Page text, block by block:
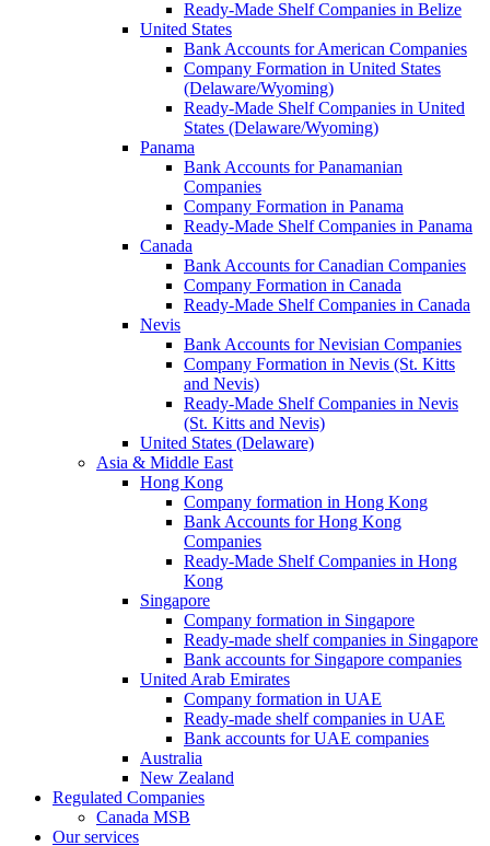
Ready-Made Shelf Companies in Belize
United States
Bank Accounts for American Companies
Company Formation in United States
(Delaware/Wyoming)
Ready-Made Shelf Companies in United
States (Delaware/Wyoming)
Panama
Bank Accounts for Panamanian
Companies
Company Formation in Panama
Ready-Made Shelf Companies in Panama
Canada
Bank Accounts for Canadian Companies
Company Formation in Canada
Ready-Made Shelf Companies in Canada
Nevis
Bank Accounts for Nevisian Companies
Company Formation in Nevis (St. Kitts
and Nevis)
Ready-Made Shelf Companies in Nevis
(St. Kitts and Nevis)
United States (Delaware)
Asia & Middle East
Hong Kong
Company formation in Hong Kong
Bank Accounts for Hong Kong
Companies
Ready-Made Shelf Companies in Hong
Kong
Singapore
Company formation in Singapore
Ready-made shelf companies in Singapore
Bank accounts for Singapore companies
United Arab Emirates
Company formation in UAE
Ready-made shelf companies in UAE
Bank accounts for UAE companies
Australia
New Zealand
Regulated Companies
Canada MSB
Our services